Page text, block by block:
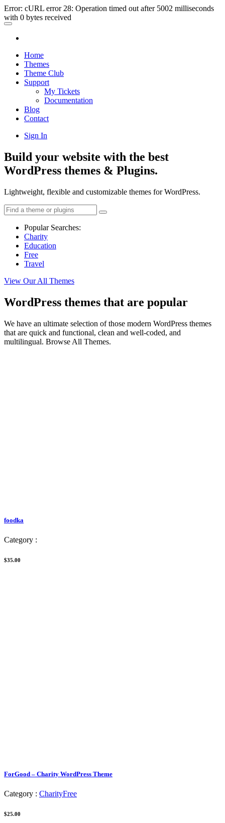
Error: cURL error 28: Operation timed out after 5002 milliseconds
with 0 bytes received
Home
Themes
Theme Club
Support
My Tickets
Documentation
Blog
Contact
Sign In
Build your website with the best
WordPress themes & Plugins.
Lightweight, flexible and customizable themes for WordPress.
Popular Searches:
Charity
Education
Free
Travel
View Our All Themes
WordPress themes that are popular
We have an ultimate selection of those modern WordPress themes
that are quick and functional, clean and well-coded, and
multilingual. Browse All Themes.
foodka
Category :
$35.00
ForGood – Charity WordPress Theme
Category : CharityFree
$25.00